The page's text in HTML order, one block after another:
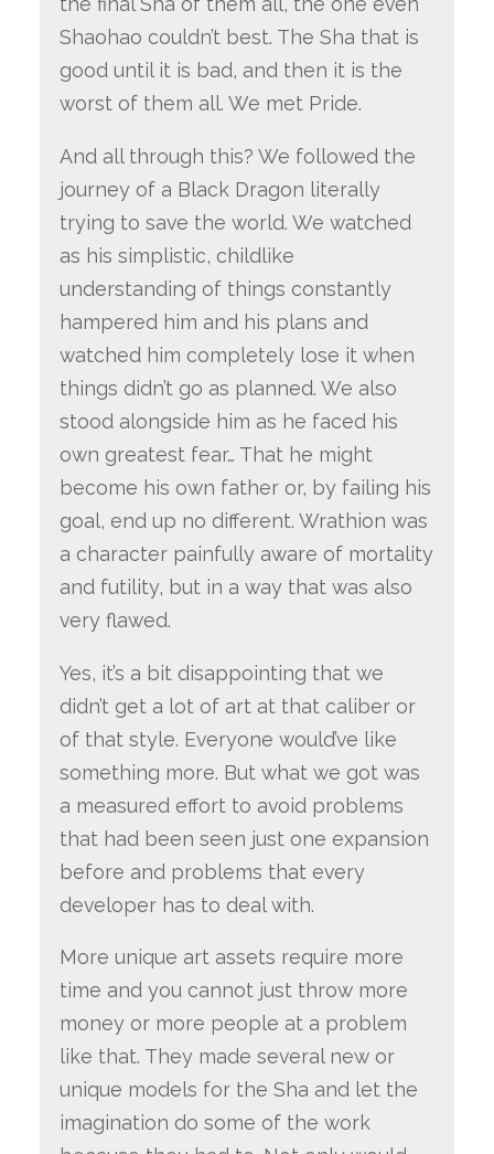
Shaohao couldn’t best. The Sha that is
good until it is bad, and then it is the
worst of them all. We met Pride.
And all through this? We followed the
journey of a Black Dragon literally
trying to save the world. We watched
as his simplistic, childlike
understanding of things constantly
hampered him and his plans and
watched him completely lose it when
things didn’t go as planned. We also
stood alongside him as he faced his
own greatest fear… That he might
become his own father or, by failing his
goal, end up no different. Wrathion was
a character painfully aware of mortality
and futility, but in a way that was also
very flawed.
Yes, it’s a bit disappointing that we
didn’t get a lot of art at that caliber or
of that style. Everyone would’ve like
something more. But what we got was
a measured effort to avoid problems
that had been seen just one expansion
before and problems that every
developer has to deal with.
More unique art assets require more
time and you cannot just throw more
money or more people at a problem
like that. They made several new or
unique models for the Sha and let the
imagination do some of the work